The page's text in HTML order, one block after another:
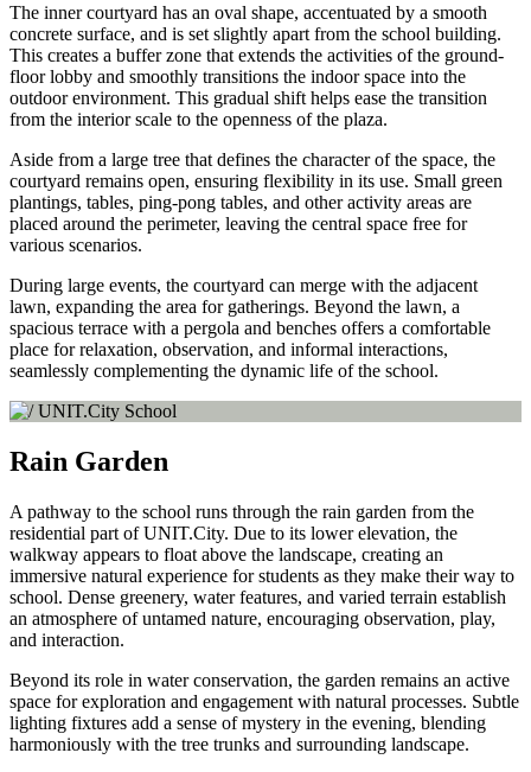
The inner courtyard has an oval shape, accentuated by a smooth
concrete surface, and is set slightly apart from the school building.
This creates a buffer zone that extends the activities of the ground-
floor lobby and smoothly transitions the indoor space into the
outdoor environment. This gradual shift helps ease the transition
from the interior scale to the openness of the plaza.
Aside from a large tree that defines the character of the space, the
courtyard remains open, ensuring flexibility in its use. Small green
plantings, tables, ping-pong tables, and other activity areas are
placed around the perimeter, leaving the central space free for
various scenarios.
During large events, the courtyard can merge with the adjacent
lawn, expanding the area for gatherings. Beyond the lawn, a
spacious terrace with a pergola and benches offers a comfortable
place for relaxation, observation, and informal interactions,
seamlessly complementing the dynamic life of the school.
Rain Garden
A pathway to the school runs through the rain garden from the
residential part of UNIT.City. Due to its lower elevation, the
walkway appears to float above the landscape, creating an
immersive natural experience for students as they make their way to
school. Dense greenery, water features, and varied terrain establish
an atmosphere of untamed nature, encouraging observation, play,
and interaction.
Beyond its role in water conservation, the garden remains an active
space for exploration and engagement with natural processes. Subtle
lighting fixtures add a sense of mystery in the evening, blending
harmoniously with the tree trunks and surrounding landscape.